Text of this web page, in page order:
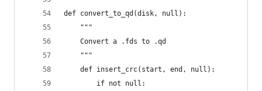
def convert_to_qd(disk, null):
    """
    Convert a .fds to .qd
    """
    def insert_crc(start, end, null):
        if not null: